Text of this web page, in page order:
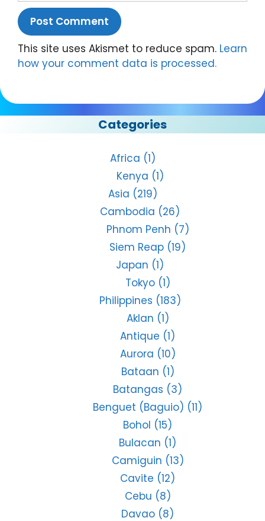
This site uses Akismet to reduce spam. Learn
how your comment data is processed.
Categories
Africa (1)
Kenya (1)
Asia (219)
Cambodia (26)
Phnom Penh (7)
Siem Reap (19)
Japan (1)
Tokyo(1)
Philippines (183)
Aklan (1)
Antique (1)
Aurora (10)
Bataan (1)
Batangas (3)
Benguet (Baguio) (11)
Bohol (15)
Bulacan (1)
Camiguin (13)
Cavite (12)
Cebu (8)
Davao (8)